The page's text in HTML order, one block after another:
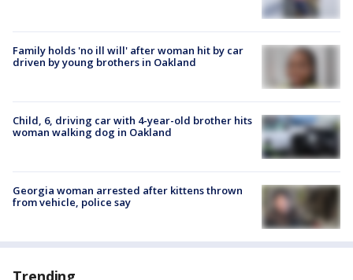
Family holds 'no ill will' after woman hit by car
driven by young brothers in Oakland
Child, 6, driving car with 4-year-old brother hits
woman walking dog in Oakland
Georgia woman arrested after kittens thrown
from vehicle, police say